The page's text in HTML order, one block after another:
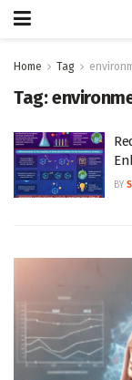
Home Tag
Tag:
BY